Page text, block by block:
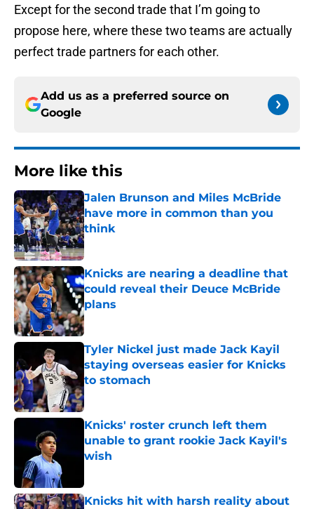
Except for the second trade that I’m going to
propose here, where these two teams are actually
perfect trade partners for each other.
Add us as a preferred source on
Google
More like this
Jalen Brunson and Miles McBride
have more in common than you
think
Published by on Invalid Date
Knicks are nearing a deadline that
could reveal their Deuce McBride
plans
Published by on Invalid Date
Tyler Nickel just made Jack Kayil
staying overseas easier for Knicks
to stomach
Published by on Invalid Date
Knicks' roster crunch left them
unable to grant rookie Jack Kayil's
wish
Knicks hit with harsh reality about